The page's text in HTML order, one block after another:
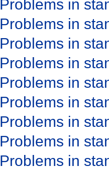
Problems in
Problems in
Problems in
Problems in
Problems in
Problems in
Problems in
Problems in
Problems in